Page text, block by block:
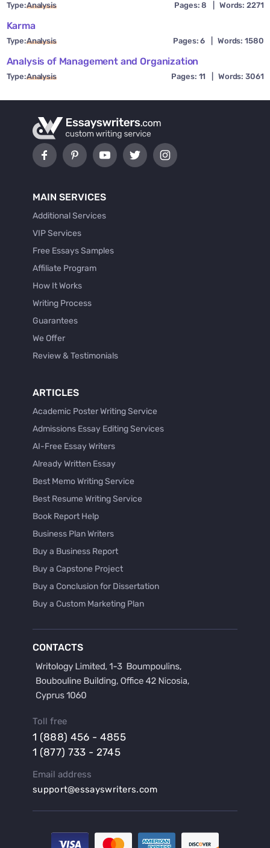
Type:Analysis Pages: 8 Words: 2271
Karma
Type:Analysis Pages: 6 Words: 1580
Analysis of Management and Organization
Type:Analysis Pages: 11 Words: 3061
MAIN SERVICES
Additional Services
VIP Services
Free Essays Samples
Affiliate Program
How It Works
Writing Process
Guarantees
We Offer
Review & Testimonials
ARTICLES
Academic Poster Writing Service
Admissions Essay Editing Services
AI-Free Essay Writers
Already Written Essay
Best Memo Writing Service
Best Resume Writing Service
Book Report Help
Business Plan Writers
Buy a Business Report
Buy a Capstone Project
Buy a Conclusion for Dissertation
Buy a Custom Marketing Plan
Buy a Hypothesis for Dissertation
Buy a Lab Report
Buy a Persuasive Speech
Buy a Research Proposal
Buy an Abstract for Dissertation
Buy an Article Review
Buy an Interview Essay
Buy an Introduction for Dissertation
CONTACTS
Toll free
1 (888) 456 - 4855
1 (877) 733 - 2745
Email address
support@essayswriters.com